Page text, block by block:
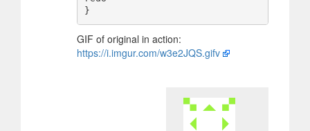
GIF of original in action:
https://i.imgur.com/w3e2JQS.gifv